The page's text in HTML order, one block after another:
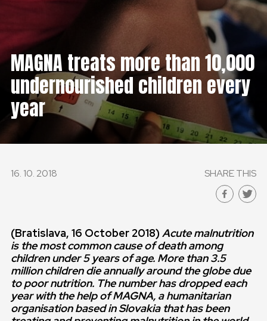
MAGNA treats more than 10,000
undernourished children every
year
16. 10. 2018 SHARE THIS
(Bratislava, 16 October 2018) Acute malnutrition
is the most common cause of death among
children under 5 years of age. More than 3.5
million children die annually around the globe due
to poor nutrition. The number has dropped each
year with the help of MAGNA, a humanitarian
organisation based in Slovakia that has been